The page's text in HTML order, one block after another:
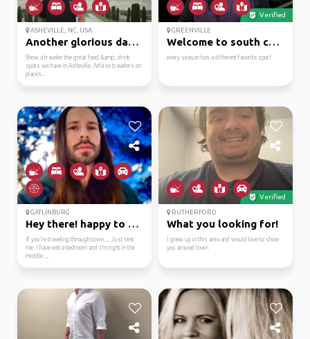
ASHEVILLE, NC, USA
Another glorious day… ...
Show a traveler the great food &amp; drink
spots we have in Asheville. Advise travelers on
places...
Verified
GREENVILLE
Welcome to south carol...
every season has a different favorite spot!
GATLINBURG
Hey there! happy to he...
If you’re traveling through town… Just text
me. I have extra bedroom and I’m right in the
middle ...
Verified
RUTHERFORD
What you looking for!
I grew up in this area and would love to show
you around town